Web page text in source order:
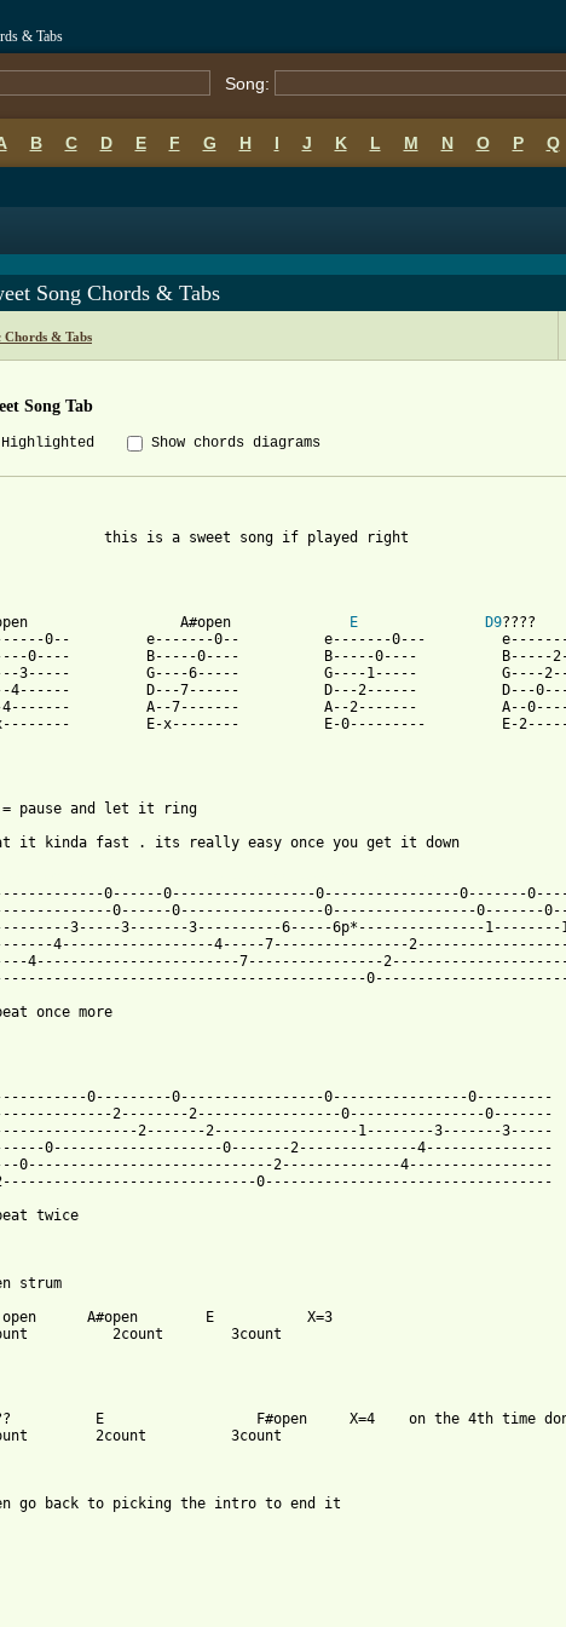
& Tabs
Song:
B C D E F G H I J K L M N O P Q
Song Chords & Tabs
Chords & Tabs
Song Tab
Highlighted Show chords diagrams
this is a sweet song if played right
A#open E D9????
0--         e-------0--          e-------0---
0----         B-----0----          B-----0----          B-----
3-----         G----6-----          G----1-----          G----
4------         D---7------          D---2------          D---
4-------         A--7-------          A--2-------          A--
x--------         E-x--------          E-0---------         E-
= pause and let it ring
it kinda fast . its really easy once you get it down
0------0-----------------0----------------0-------
0------0-----------------0-----------------0-------
3-----3-------3----------6-----6p*---------------1--------
4------------------4-----7----------------
4------------------------7----------------
once more
0---------0-----------------0----------------0---------
2--------2-----------------0----------------0-------
2-------2-----------------1--------3-------3-----
0--------------------0-------2--------------4---------------
0-----------------------------2--------------4-----------------
2------------------------------0----------------------------------
twice
strum
open      A#open        E           X=3
2count        3count
E                  F#open     X=4    on the 4th time
2count          3count
go back to picking the intro to end it